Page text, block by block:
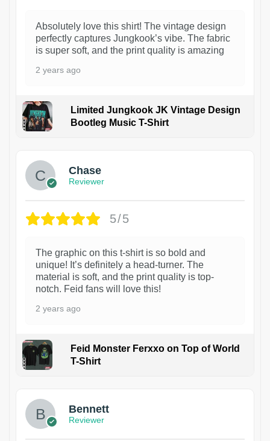
Absolutely love this shirt! The vintage design
perfectly captures Jungkook’s vibe. The fabric
is super soft, and the print quality is amazing
2 years ago
Limited Jungkook JK Vintage Design
Bootleg Music T-Shirt
Chase
Reviewer
5/5
The graphic on this t-shirt is so bold and
unique! It’s definitely a head-turner. The
material is soft, and the print quality is top-
notch. Feid fans will love this!
2 years ago
Feid Monster Ferxxo on Top of World
T-Shirt
Bennett
Reviewer